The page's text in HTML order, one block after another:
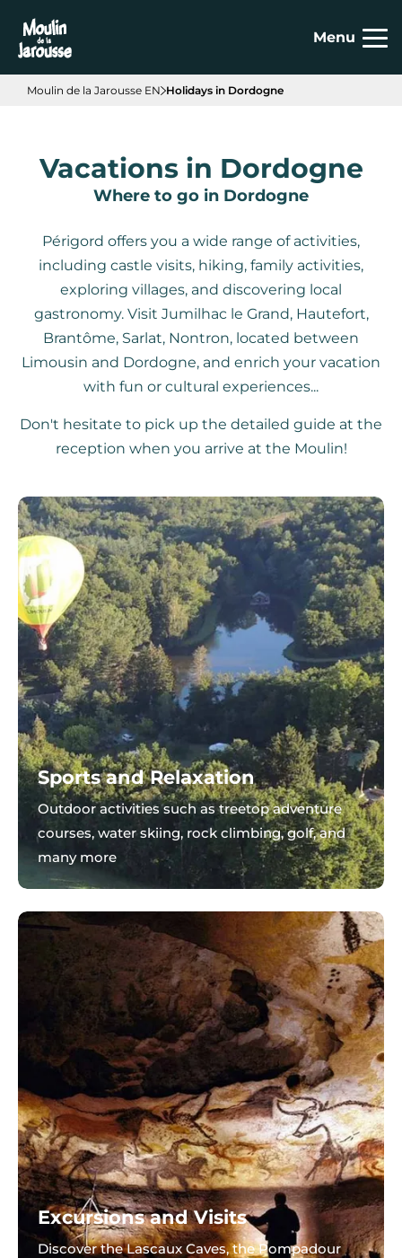
Menu
Moulin de la Jarousse EN Holidays in Dordogne
Vacations in Dordogne
Where to go in Dordogne
Périgord offers you a wide range of activities,
including castle visits, hiking, family activities,
exploring villages, and discovering local
gastronomy. Visit Jumilhac le Grand, Hautefort,
Brantôme, Sarlat, Nontron, located between
Limousin and Dordogne, and enrich your vacation
with fun or cultural experiences...
Don't hesitate to pick up the detailed guide at the
reception when you arrive at the Moulin!
Sports and Relaxation
Outdoor activities such as treetop adventure
courses, water skiing, rock climbing, golf, and
many more
Excursions and Visits
Discover the Lascaux Caves, the Pompadour